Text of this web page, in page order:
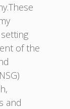
of the
and